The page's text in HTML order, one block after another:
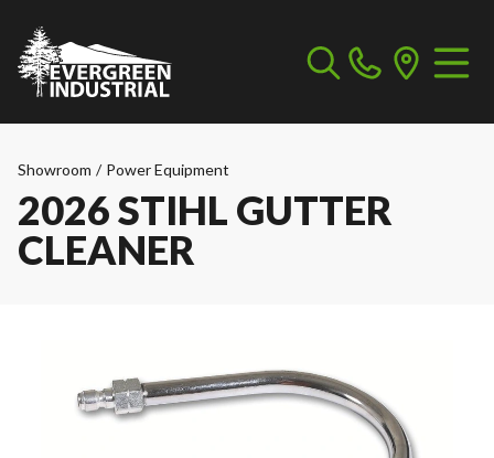
Showroom / Power Equipment
2026 STIHL GUTTER
CLEANER